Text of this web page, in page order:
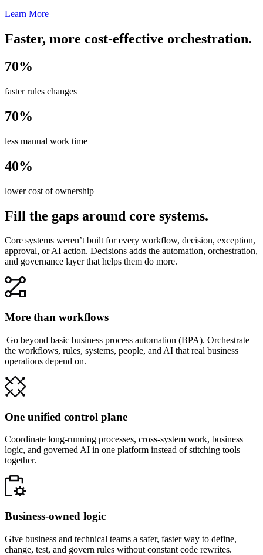
Learn More
Faster, more cost-effective orchestration.
70%
faster rules changes
70%
less manual work time
40%
lower cost of ownership
Fill the gaps around core systems.
Core systems weren’t built for every workflow, decision, exception,
approval, or AI action. Decisions adds the automation, orchestration,
and governance layer that helps them do more.
More than workflows
Go beyond basic business process automation (BPA). Orchestrate
the workflows, rules, systems, people, and AI that real business
operations depend on.
One unified control plane
Coordinate long-running processes, cross-system work, business
logic, and governed AI in one platform instead of stitching tools
together.
Business-owned logic
Give business and technical teams a safer, faster way to define,
change, test, and govern rules without constant code rewrites.